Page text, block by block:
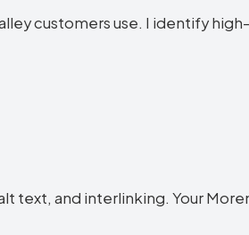
customers use. I identify
text, and interlinking. Your